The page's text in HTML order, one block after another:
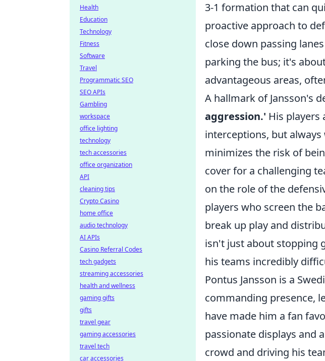
3-1 formation that can
proactive approach to
close down passing
parking the bus; it's
advantageous areas,
A hallmark of Jansson's
aggression.' His players
interceptions, but
minimizes the risk of
cover for a challenging
on the role of the
players who screen the
break up play and
isn't just about stopping
his teams incredibly
Pontus Jansson is a
commanding presence,
have made him a fan
passionate displays and
crowd and driving his
Health
Education
Technology
Fitness
Software
Travel
Programmatic SEO
SEO APIs
Gambling
workspace
office lighting
technology
tech accessories
office organization
API
cleaning tips
Crypto Casino
home office
audio technology
AI APIs
Casino Referral Codes
tech gadgets
streaming accessories
health and wellness
gaming gifts
gifts
travel gear
gaming accessories
travel tech
car accessories